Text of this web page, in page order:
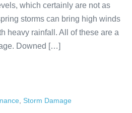
which certainly are not as
storms can bring high winds
heavy rainfall. All of these are a
Downed […]
Storm Damage